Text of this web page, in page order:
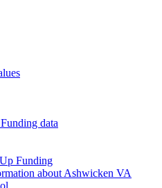
data
Funding
about Ashwicken VA